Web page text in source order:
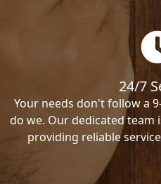
24/7
Your needs don't follow a
do we. Our dedicated team
providing reliable